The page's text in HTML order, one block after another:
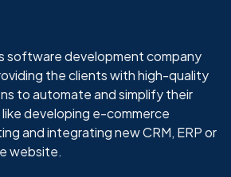
software development company
the clients with high-quality
to automate and simplify their
developing e-commerce
and integrating new CRM, ERP or
website.